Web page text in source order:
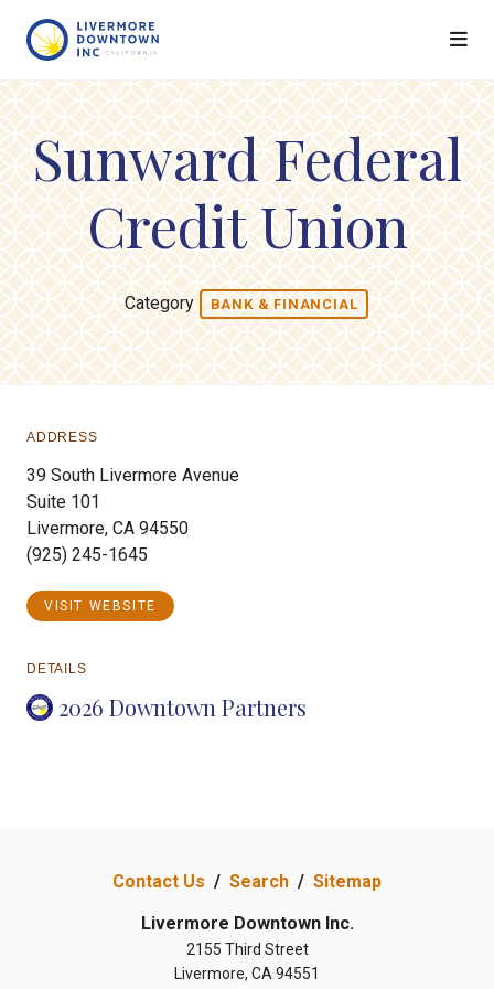
Sunward Federal
Credit Union
Category BANK & FINANCIAL
ADDRESS
39 South Livermore Avenue
Suite 101
Livermore, CA 94550
(925) 245-1645
VISIT WEBSITE
DETAILS
2026 Downtown Partners
Contact Us / Search / Sitemap
Livermore Downtown Inc.
2155 Third Street
Livermore, CA 94551